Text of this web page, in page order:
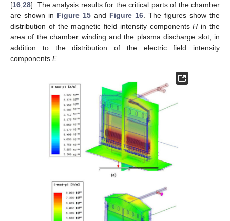
[16,28]. The analysis results for the critical parts of the chamber
are shown in Figure 15 and Figure 16. The figures show the
distribution of the magnetic field intensity componentsH in the
area of the chamber winding and the plasma discharge slot, in
addition to the distribution of the electric field intensity
components E.